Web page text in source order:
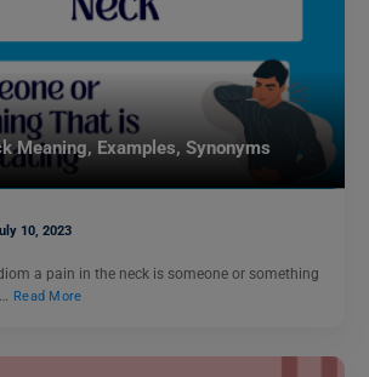
Meaning, Examples, Synonyms
10, 2023
a pain in the neck is someone or something
Read More